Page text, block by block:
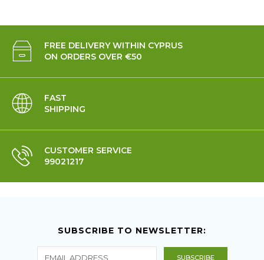
FREE DELIVERY WITHIN CYPRUS
ON ORDERS OVER €50
FAST
SHIPPING
CUSTOMER SERVICE
99021217
SUBSCRIBE TO NEWSLETTER: